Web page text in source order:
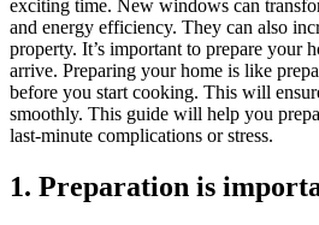
exciting time. New windows can
and energy efficiency. They can also
property. It’s important to prepare your
arrive. Preparing your home is like
before you start cooking. This will
smoothly. This guide will help you
last-minute complications or stress.
1. Preparation is